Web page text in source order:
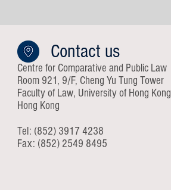
Contact us
Centre for Comparative and Public Law
Room 921, 9/F, Cheng Yu Tung Tower
Faculty of Law, University of Hong Kong
Hong Kong
Tel: (852) 3917 4238
Fax: (852) 2549 8495